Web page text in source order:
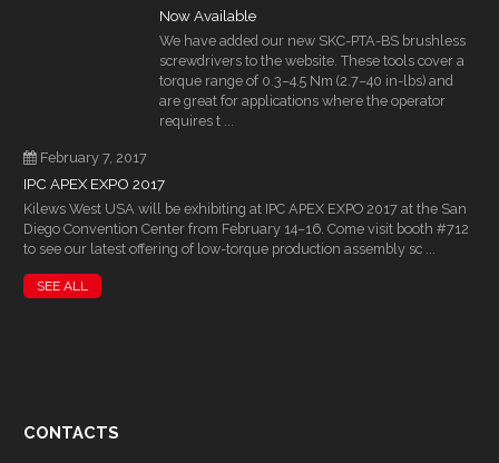
Now Available
We have added our new SKC-PTA-BS brushless
screwdrivers to the website. These tools cover a
torque range of 0.3–4.5 Nm (2.7–40 in-lbs) and
are great for applications where the operator
requires t ...
February 7, 2017
IPC APEX EXPO 2017
Kilews West USA will be exhibiting at IPC APEX EXPO 2017 at the San
Diego Convention Center from February 14–16. Come visit booth #712
to see our latest offering of low-torque production assembly sc ...
SEE ALL
CONTACTS